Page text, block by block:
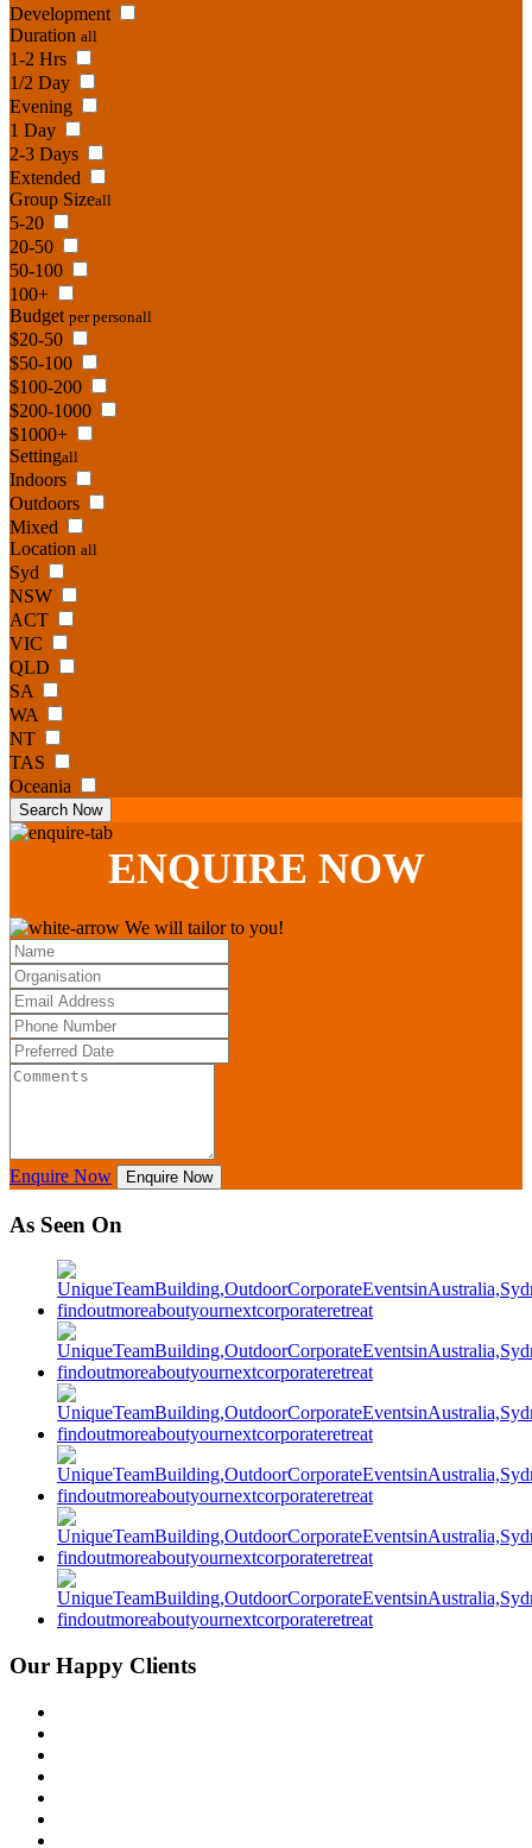
Development
Duration all
1-2 Hrs
1/2 Day
Evening
1 Day
2-3 Days
Extended
Group Sizeall
5-20
20-50
50-100
100+
Budget per personall
$20-50
$50-100
$100-200
$200-1000
$1000+
Settingall
Indoors
Outdoors
Mixed
Location all
Syd
NSW
ACT
VIC
QLD
SA
WA
NT
TAS
Oceania
Search Now
ENQUIRE NOW
We will tailor to you!
Enquire Now Enquire Now
As Seen On
Our Happy Clients